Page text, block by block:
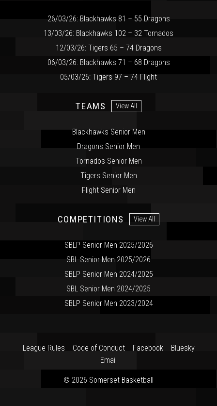
26/03/26: Blackhawks 81 – 55 Dragons
13/03/26: Blackhawks 102 – 32 Tornados
12/03/26: Tigers 65 – 74 Dragons
06/03/26: Blackhawks 71 – 68 Dragons
05/03/26: Tigers 97 – 74 Flight
TEAMS View All
Blackhawks Senior Men
Dragons Senior Men
Tornados Senior Men
Tigers Senior Men
Flight Senior Men
COMPETITIONS View All
SBLP Senior Men 2025/2026
SBL Senior Men 2025/2026
SBLP Senior Men 2024/2025
SBL Senior Men 2024/2025
SBLP Senior Men 2023/2024
League Rules Code of Conduct Facebook
Bluesky
Email
© 2026 Somerset Basketball